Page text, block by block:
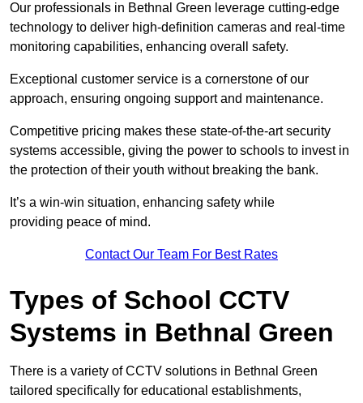
Our professionals in Bethnal Green leverage cutting-edge
technology to deliver high-definition cameras and real-time
monitoring capabilities, enhancing overall safety.
Exceptional customer service is a cornerstone of our
approach, ensuring ongoing support and maintenance.
Competitive pricing makes these state-of-the-art security
systems accessible, giving the power to schools to invest in
the protection of their youth without breaking the bank.
It’s a win-win situation, enhancing safety while
providing peace of mind.
Contact Our Team For Best Rates
Types of School CCTV
Systems in Bethnal Green
There is a variety of CCTV solutions in Bethnal Green
tailored specifically for educational establishments,